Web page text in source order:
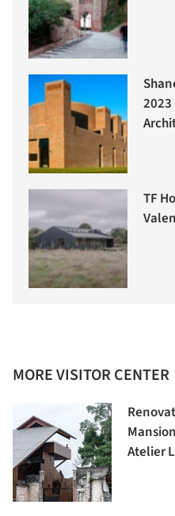
2023
TF
MORE VISITOR CENTER
Atelier